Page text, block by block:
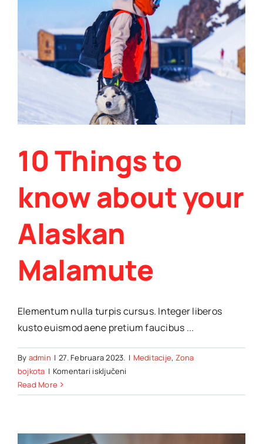
politics
&
their
impact
10 Things to
know about your
Alaskan
Malamute
Elementum nulla turpis cursus. Integer liberos
kusto euismod aene pretium faucibus ...
By admin | 27. Februara 2023. | Meditacije, Zona
bojkota | Komentari isključeni
Things
Read More